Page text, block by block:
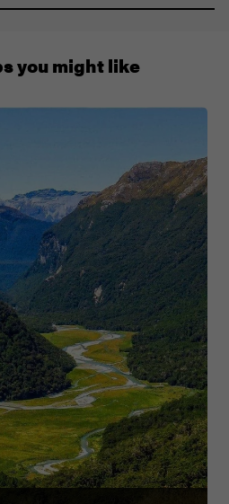
1300 177 491
you might like